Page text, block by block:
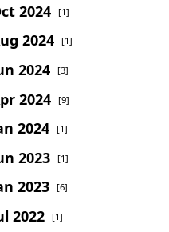
2024 [1]
2024 [1]
2024 [3]
2024 [9]
2024 [1]
2023 [1]
2023 [6]
2022 [1]